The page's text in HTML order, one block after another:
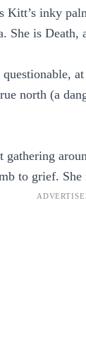
Kitt’s inky
She is
north (a
to grief.